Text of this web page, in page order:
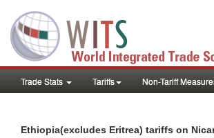
Trade Stats Tariffs Non-Tariff
Ethiopia(excludes Eritrea) tariffs on